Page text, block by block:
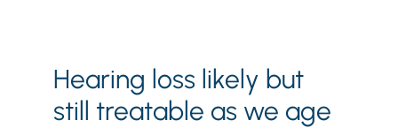
Hearing loss likely but
still treatable as we age